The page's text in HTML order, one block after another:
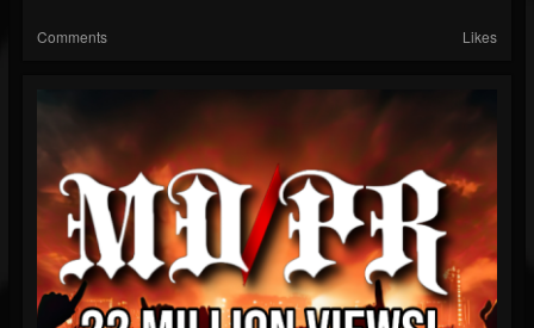
Comments Likes